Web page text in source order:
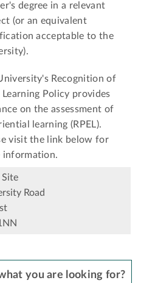
degree in a relevant
(or an equivalent
acceptable to the
Recognition of
Learning Policy provides
on the assessment of
learning (RPEL).
visit the link below for
information.
Site
Road
you are looking for?